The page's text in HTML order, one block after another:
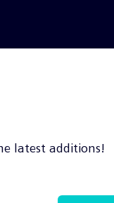
latest additions!